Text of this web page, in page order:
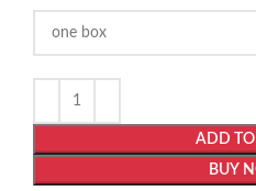
ADD TO
BUY